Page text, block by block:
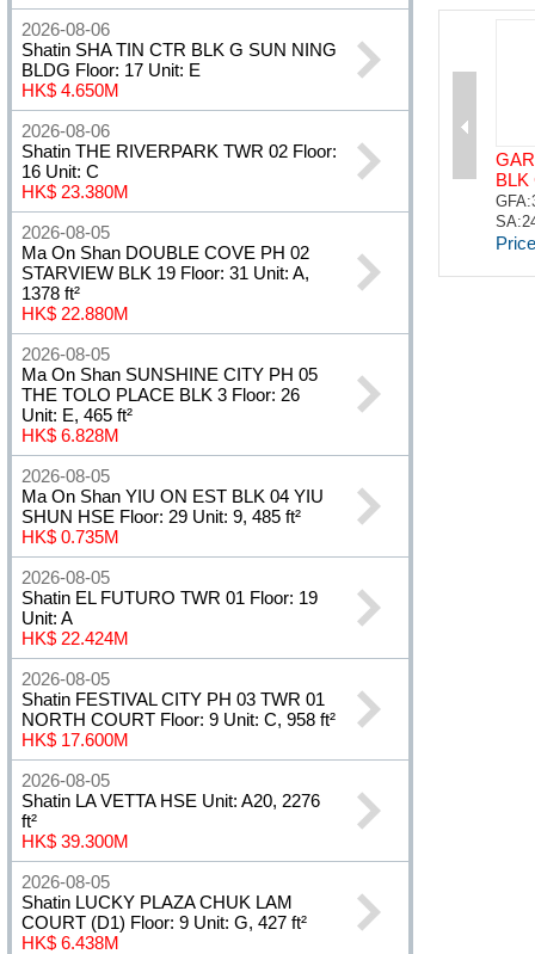
2026-08-06
Shatin SHA TIN CTR BLK G SUN NING
BLDG Floor: 17 Unit: E
HK$ 4.650M
2026-08-06
Shatin THE RIVERPARK TWR 02 Floor:
16 Unit: C
HK$ 23.380M
2026-08-05
Ma On Shan DOUBLE COVE PH 02
STARVIEW BLK 19 Floor: 31 Unit: A,
1378 ft²
HK$ 22.880M
2026-08-05
Ma On Shan SUNSHINE CITY PH 05
THE TOLO PLACE BLK 3 Floor: 26
Unit: E, 465 ft²
HK$ 6.828M
2026-08-05
Ma On Shan YIU ON EST BLK 04 YIU
SHUN HSE Floor: 29 Unit: 9, 485 ft²
HK$ 0.735M
2026-08-05
Shatin EL FUTURO TWR 01 Floor: 19
Unit: A
HK$ 22.424M
2026-08-05
Shatin FESTIVAL CITY PH 03 TWR 01
NORTH COURT Floor: 9 Unit: C, 958 ft²
HK$ 17.600M
2026-08-05
Shatin LA VETTA HSE Unit: A20, 2276
ft²
HK$ 39.300M
2026-08-05
Shatin LUCKY PLAZA CHUK LAM
COURT (D1) Floor: 9 Unit: G, 427 ft²
HK$ 6.438M